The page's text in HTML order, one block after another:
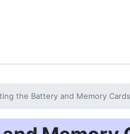
the Battery and Memory Cards